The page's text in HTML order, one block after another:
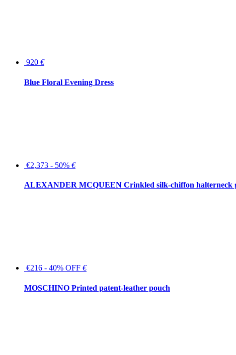
920 €
Blue Floral Evening Dress
€2,373 - 50% €
ALEXANDER MCQUEEN Crinkled silk-chiffon halterneck
€216 - 40% OFF €
MOSCHINO Printed patent-leather pouch